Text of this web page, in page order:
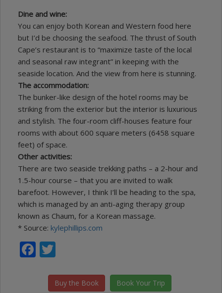
Dine and wine:
You can enjoy both Korean and Western food here
but I’d be choosing the seafood. The thrust of South
Cape’s restaurant is to “maximize taste of the local
and seasonal raw integrant” in keeping with the
seaside location. And the view from here is stunning.
The accommodation:
The bunker-like design of the hotel rooms may be
striking from the exterior but the interior is luxurious
and stylish. The four-room cliff-houses feature four
rooms with about 600 square meters (6458 square
feet) of space.
Other activities:
There are two seaside trekking paths – a 2-hour and
1.5-hour course – that you are invited to walk
barefoot. However, I think I’ll be heading to the spa,
which is managed by an anti-aging therapy group
known as Chaum, for a Korean massage.
* Source: kylephillips.com
Facebook
Buy the Book Book Your Trip